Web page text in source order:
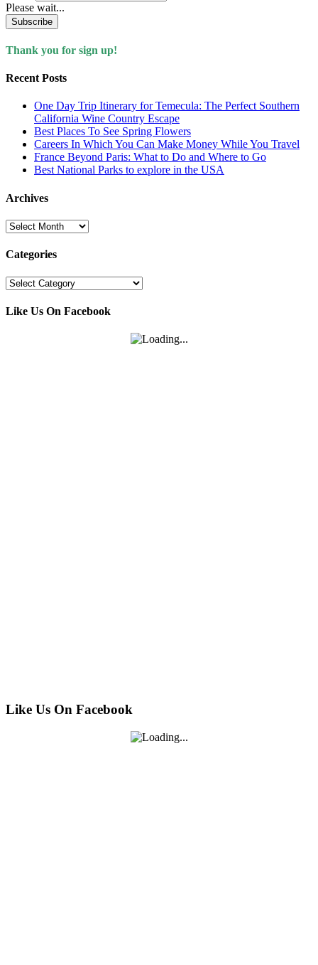
Please wait...
Subscribe
Thank you for sign up!
Recent Posts
One Day Trip Itinerary for Temecula: The Perfect Southern
California Wine Country Escape
Best Places To See Spring Flowers
Careers In Which You Can Make Money While You Travel
France Beyond Paris: What to Do and Where to Go
Best National Parks to explore in the USA
Archives
Archives
Categories
Categories
Like Us On Facebook
Like Us On Facebook